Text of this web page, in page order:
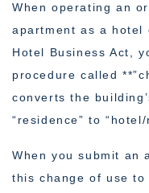
When operating an
apartment as a hotel
Hotel Business Act,
procedure called
converts the
“residence” to “hotel/
When you submit an
this change of use to